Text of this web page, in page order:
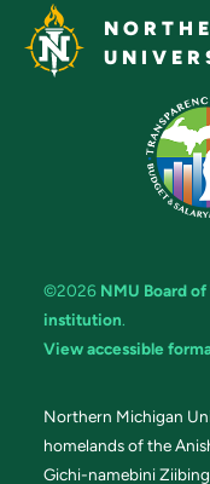
©2026 NMU Board of
institution.
View accessible
Northern Michigan
homelands of the
Gichi-namebini